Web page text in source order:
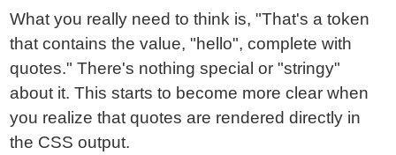
What you really need to think is, "That's a token
that contains the value, "hello", complete with
quotes." There's nothing special or "stringy"
about it. This starts to become more clear when
you realize that quotes are rendered directly in
the CSS output.